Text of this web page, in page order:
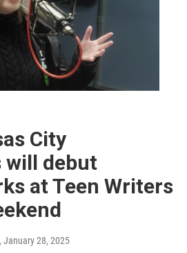
City
will debut
at Teen Writers
, January 28, 2025